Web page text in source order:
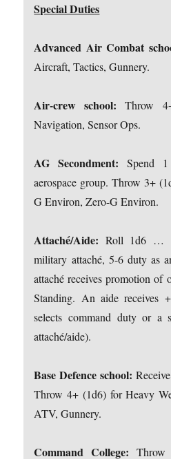
Special Duties
Advanced Air Combat
Aircraft, Tactics, Gunnery.
Air-crew school: Throw
Navigation, Sensor Ops.
AG Secondment: Spend
aerospace group. Throw 3+
G Environ, Zero-G Environ.
Attaché/Aide: Roll 1d6 …
military attaché, 5-6 duty as
attaché receives promotion of
Standing. An aide receives
selects command duty or a
attaché/aide).
Base Defence school:
Throw 4+ (1d6) for Heavy
ATV, Gunnery.
Command College: